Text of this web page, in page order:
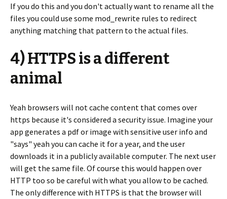
If you do this and you don't actually want to rename all the
files you could use some mod_rewrite rules to redirect
anything matching that pattern to the actual files.
4) HTTPS is a different
animal
Yeah browsers will not cache content that comes over
https because it's considered a security issue. Imagine your
app generates a pdf or image with sensitive user info and
"says" yeah you can cache it for a year, and the user
downloads it in a publicly available computer. The next user
will get the same file. Of course this would happen over
HTTP too so be careful with what you allow to be cached.
The only difference with HTTPS is that the browser will